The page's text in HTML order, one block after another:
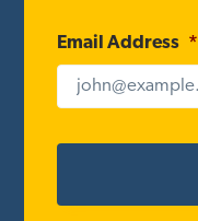
Email Address *